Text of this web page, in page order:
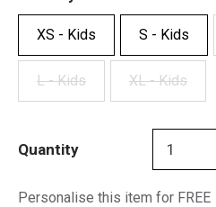
XS - Kids S - Kids
L - Kids XL - Kids
Quantity
Personalise this item for FREE